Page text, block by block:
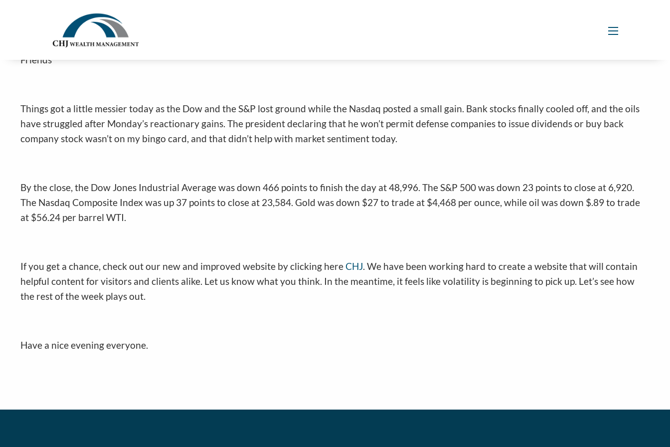
Odd Headlines Cause Stocks To Struggle
Jim Carlton |Jan 7, 2026
Friends
Things got a little messier today as the Dow and the S&P lost ground while the Nasdaq posted a small gain. Bank stocks finally cooled off, and the oils
have struggled after Monday’s reactionary gains. The president declaring that he won’t permit defense companies to issue dividends or buy back
company stock wasn’t on my bingo card, and that didn’t help with market sentiment today.
By the close, the Dow Jones Industrial Average was down 466 points to finish the day at 48,996. The S&P 500 was down 23 points to close at 6,920.
The Nasdaq Composite Index was up 37 points to close at 23,584. Gold was down $27 to trade at $4,468 per ounce, while oil was down $.89 to trade
at $56.24 per barrel WTI.
If you get a chance, check out our new and improved website by clicking hereCHJ. We have been working hard to create a website that will contain
helpful content for visitors and clients alike. Let us know what you think. In the meantime, it feels like volatility is beginning to pick up. Let’s see how
the rest of the week plays out.
Have a nice evening everyone.